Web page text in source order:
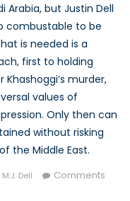
Arabia, but Justin Dell
combustable to be
is needed is a
first to holding
Khashoggi’s murder,
values of
Only then can
without risking
the Middle East.
Dell
Comments